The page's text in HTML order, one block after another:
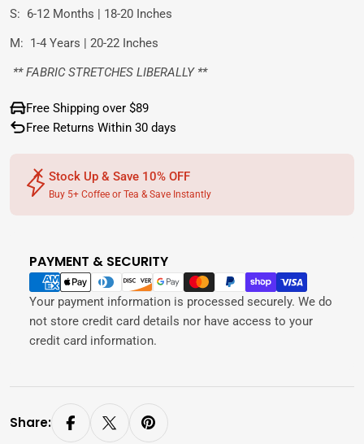
S: 6-12 Months | 18-20 Inches
M: 1-4 Years | 20-22 Inches
** FABRIC STRETCHES LIBERALLY **
Free Shipping over $89
Free Returns Within 30 days
Stock Up & Save 10% OFF
Buy 5+ Coffee or Tea & Save Instantly
PAYMENT & SECURITY
Payment
methods
Your payment information is processed securely. We do
not store credit card details nor have access to your
credit card information.
Share: